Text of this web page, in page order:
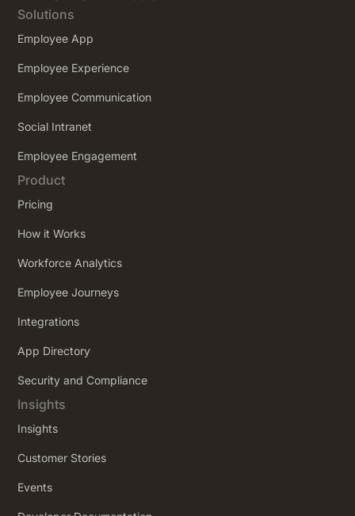
Solutions
Employee App
Employee Experience
Employee Communication
Social Intranet
Employee Engagement
Product
Pricing
How it Works
Workforce Analytics
Employee Journeys
Integrations
App Directory
Security and Compliance
Insights
Insights
Customer Stories
Events